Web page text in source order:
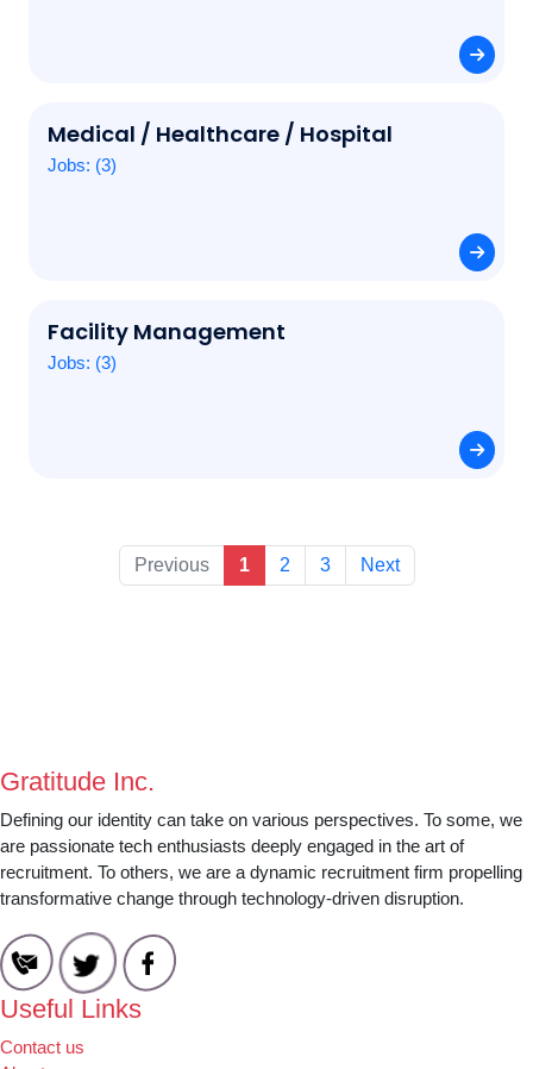
Medical / Healthcare / Hospital
Jobs: (3)
Facility Management
Jobs: (3)
Previous 1 2 3 Next
Gratitude Inc.
Defining our identity can take on various perspectives. To some, we
are passionate tech enthusiasts deeply engaged in the art of
recruitment. To others, we are a dynamic recruitment firm propelling
transformative change through technology-driven disruption.
Useful Links
Contact us